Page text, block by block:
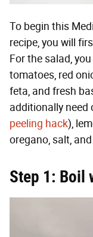
To begin this
recipe, you will
For the salad,
tomatoes, red
feta, and fresh
additionally need
peeling hack),
oregano, salt,
Step 1: Boil